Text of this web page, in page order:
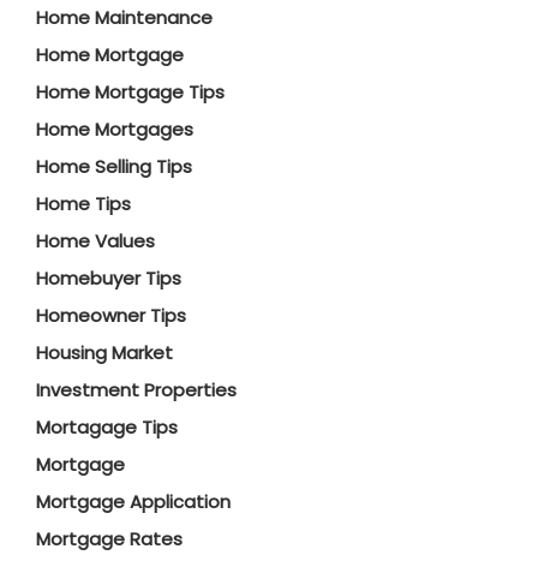
Home Maintenance
Home Mortgage
Home Mortgage Tips
Home Mortgages
Home Selling Tips
Home Tips
Home Values
Homebuyer Tips
Homeowner Tips
Housing Market
Investment Properties
Mortagage Tips
Mortgage
Mortgage Application
Mortgage Rates